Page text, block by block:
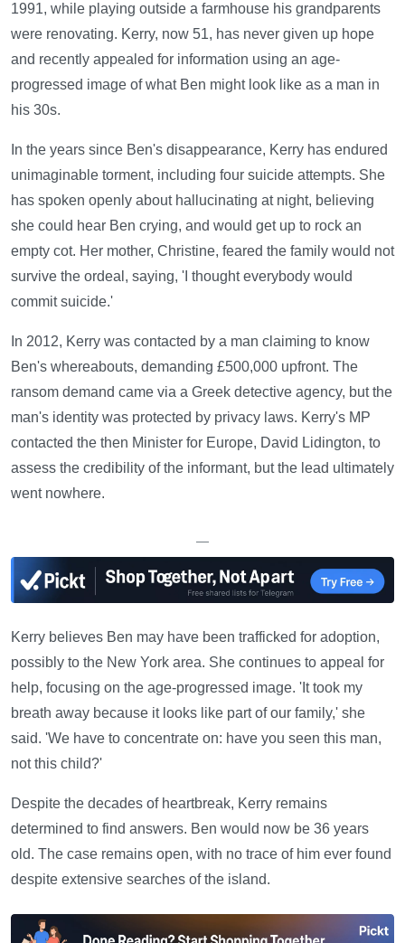
1991, while playing outside a farmhouse his grandparents
were renovating. Kerry, now 51, has never given up hope
and recently appealed for information using an age-
progressed image of what Ben might look like as a man in
his 30s.
In the years since Ben's disappearance, Kerry has endured
unimaginable torment, including four suicide attempts. She
has spoken openly about hallucinating at night, believing
she could hear Ben crying, and would get up to rock an
empty cot. Her mother, Christine, feared the family would not
survive the ordeal, saying, 'I thought everybody would
commit suicide.'
In 2012, Kerry was contacted by a man claiming to know
Ben's whereabouts, demanding £500,000 upfront. The
ransom demand came via a Greek detective agency, but the
man's identity was protected by privacy laws. Kerry's MP
contacted the then Minister for Europe, David Lidington, to
assess the credibility of the informant, but the lead ultimately
went nowhere.
—
Kerry believes Ben may have been trafficked for adoption,
possibly to the New York area. She continues to appeal for
help, focusing on the age-progressed image. 'It took my
breath away because it looks like part of our family,' she
said. 'We have to concentrate on: have you seen this man,
not this child?'
Despite the decades of heartbreak, Kerry remains
determined to find answers. Ben would now be 36 years
old. The case remains open, with no trace of him ever found
despite extensive searches of the island.